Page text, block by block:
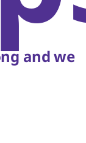
and we